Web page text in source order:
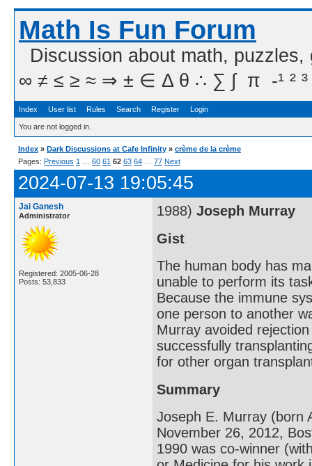
Math Is Fun Forum
Discussion about math,
∞ ≠ ≤ ≥ ≈ ⇒ ± ∈ Δ θ ∴ ∑ ∫  π  -¹ ² ³
Index User list Rules Search Register Login
You are not logged in.
Index » Dark Discussions at Cafe Infinity » crème de la crème
Pages: Previous 1 60 61 62 63 64 77 Next
2024-07-13 19:05:45
Jai Ganesh
Administrator
Registered: 2005-06-28
Posts: 53,833
1988) Joseph Murray
Gist
The human body has
unable to perform its
Because the immune
one person to another
Murray avoided
successfully
for other organ
Summary
Joseph E. Murray (born
November 26, 2012,
1990 was co-winner